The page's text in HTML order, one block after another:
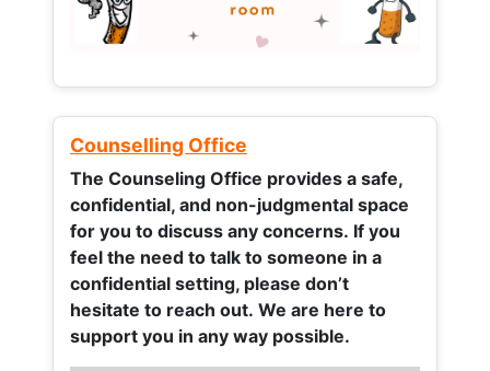
Counselling Office
The Counseling Office provides a safe,
confidential, and non-judgmental space
for you to discuss any concerns. If you
feel the need to talk to someone in a
confidential setting, please don’t
hesitate to reach out. We are here to
support you in any way possible.